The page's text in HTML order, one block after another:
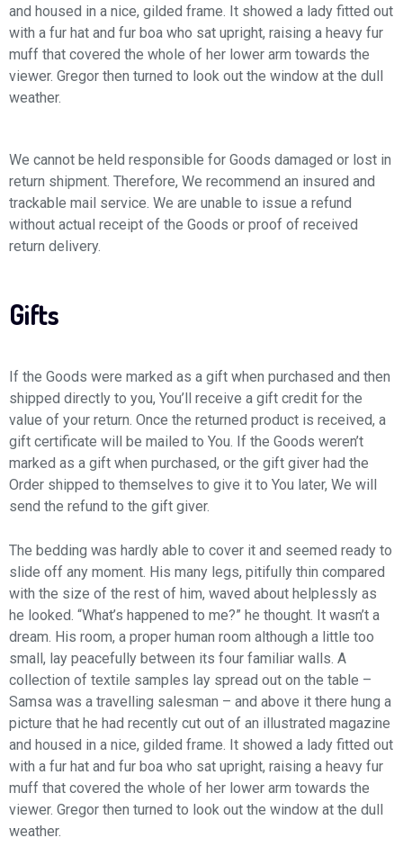
and housed in a nice, gilded frame. It showed a lady fitted out
with a fur hat and fur boa who sat upright, raising a heavy fur
muff that covered the whole of her lower arm towards the
viewer. Gregor then turned to look out the window at the dull
weather.
We cannot be held responsible for Goods damaged or lost in
return shipment. Therefore, We recommend an insured and
trackable mail service. We are unable to issue a refund
without actual receipt of the Goods or proof of received
return delivery.
Gifts
If the Goods were marked as a gift when purchased and then
shipped directly to you, You’ll receive a gift credit for the
value of your return. Once the returned product is received, a
gift certificate will be mailed to You. If the Goods weren’t
marked as a gift when purchased, or the gift giver had the
Order shipped to themselves to give it to You later, We will
send the refund to the gift giver.
The bedding was hardly able to cover it and seemed ready to
slide off any moment. His many legs, pitifully thin compared
with the size of the rest of him, waved about helplessly as
he looked. “What’s happened to me?” he thought. It wasn’t a
dream. His room, a proper human room although a little too
small, lay peacefully between its four familiar walls. A
collection of textile samples lay spread out on the table –
Samsa was a travelling salesman – and above it there hung a
picture that he had recently cut out of an illustrated magazine
and housed in a nice, gilded frame. It showed a lady fitted out
with a fur hat and fur boa who sat upright, raising a heavy fur
muff that covered the whole of her lower arm towards the
viewer. Gregor then turned to look out the window at the dull
weather.